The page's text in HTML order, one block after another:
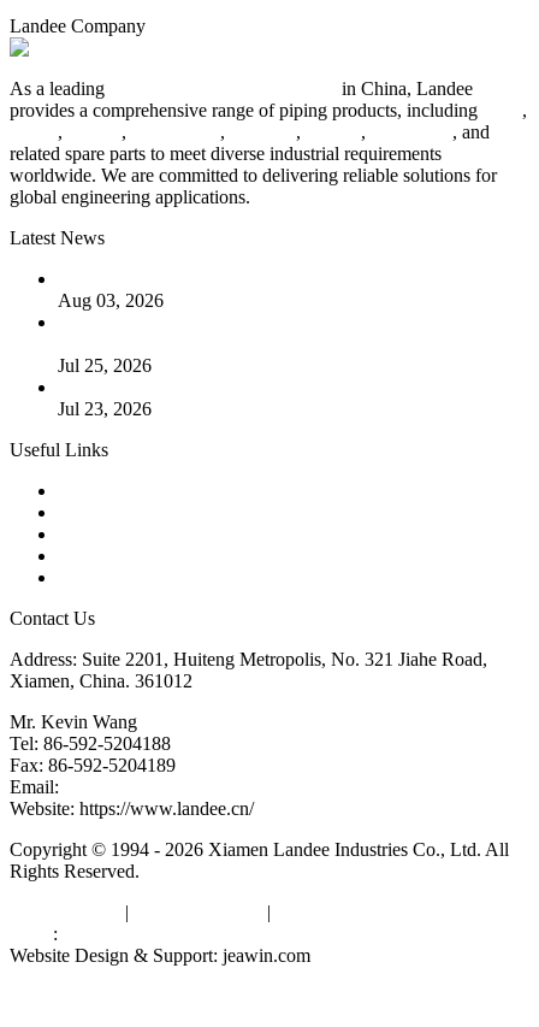
Landee Company
As a leading
in China, Landee
provides a comprehensive range of piping products, including
,
, , , , ,
, and
related spare parts to meet diverse industrial requirements
worldwide. We are committed to delivering reliable solutions for
global engineering applications.
Latest News
Aug 03, 2026
Jul 25, 2026
Jul 23, 2026
Useful Links
Contact Us
Address: Suite 2201, Huiteng Metropolis, No. 321 Jiahe Road,
Xiamen, China. 361012
Mr. Kevin Wang
Tel: 86-592-5204188
Fax: 86-592-5204189
Email:
Website: https://www.landee.cn/
Copyright © 1994 - 2026 Xiamen Landee Industries Co., Ltd. All
Rights Reserved.
| |
:
Website Design & Support: jeawin.com